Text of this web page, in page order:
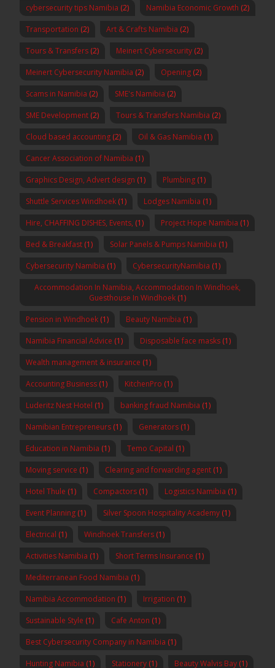
cybersecurity tips Namibia (2) Namibia Economic Growth (2)
Transportation (2) Art & Crafts Namibia (2)
Tours & Transfers (2) Meinert Cybersecurity (2)
Meinert Cybersecurity Namibia (2) Opening (2)
Scams in Namibia (2) SME's Namibia (2)
SME Development (2) Tours & Transfers Namibia (2)
Cloud based accounting (2) Oil & Gas Namibia (1)
Cancer Association of Namibia (1)
Graphics Design, Advert design (1) Plumbing (1)
Shuttle Services Windhoek (1) Lodges Namibia (1)
Hire, CHAFFING DISHES, Events, (1) Project Hope Namibia (1)
Bed & Breakfast (1) Solar Panels & Pumps Namibia (1)
Cybersecurity Namibia (1) CybersecurityNamibia (1)
Accommodation In Namibia, Accommodation In Windhoek,
Guesthouse In Windhoek (1)
Pension in Windhoek (1) Beauty Namibia (1)
Namibia Financial Advice (1) Disposable face masks (1)
Wealth management & insurance (1)
Accounting Business (1) KitchenPro (1)
Luderitz Nest Hotel (1) banking fraud Namibia (1)
Namibian Entrepreneurs (1) Generators (1)
Education in Namibia (1) Temo Capital (1)
Moving service (1) Clearing and forwarding agent (1)
Hotel Thule (1) Compactors (1) Logistics Namibia (1)
Event Planning (1) Silver Spoon Hospitality Academy (1)
Electrical (1) Windhoek Transfers (1)
Activities Namibia (1) Short Terms Insurance (1)
Mediterranean Food Namibia (1)
Namibia Accommodation (1) Irrigation (1)
Sustainable Style (1) Cafe Anton (1)
Best Cybersecurity Company in Namibia (1)
Hunting Namibia (1) Stationery (1) Beauty Walvis Bay (1)